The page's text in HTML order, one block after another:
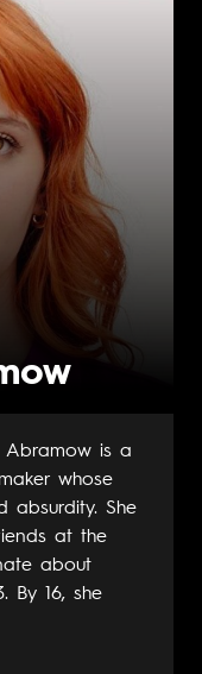
Abramow is a
whose
absurdity. She
at the
about
By 16, she